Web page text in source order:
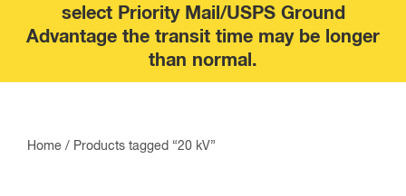
select Priority Mail/USPS Ground
Advantage the transit time may be longer
than normal.
Home / Products tagged “20 kV”